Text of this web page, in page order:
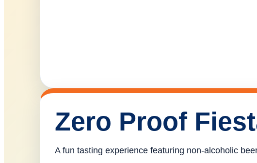
Zero Proof
A fun tasting experience featuring non-alcoholic